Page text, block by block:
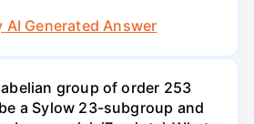
AI Generated Answer
group of order 253
a Sylow 23-subgroup and